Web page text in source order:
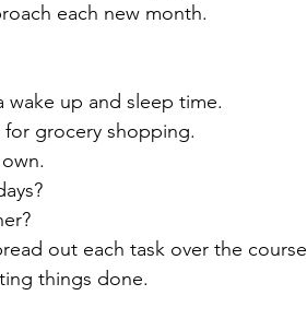
each new month.
wake up and sleep time.
for grocery shopping.
out each task over the
things done.